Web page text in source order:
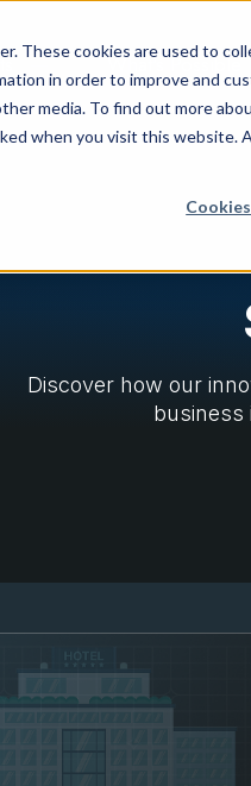
These cookies are used to
in order to improve and
media. To find out more
when you visit this website.
What's Possible
Discover how our
business